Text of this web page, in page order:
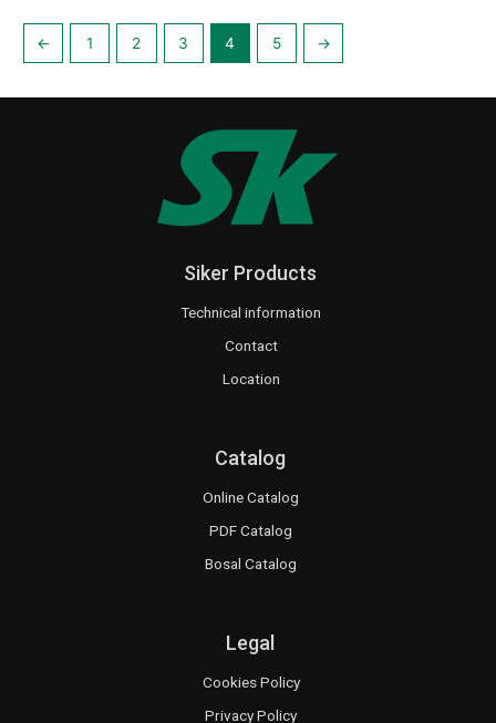
← 1 2 3 4 5 →
Siker Products
Technical information
Contact
Location
Catalog
Online Catalog
PDF Catalog
Bosal Catalog
Legal
Cookies Policy
Privacy Policy